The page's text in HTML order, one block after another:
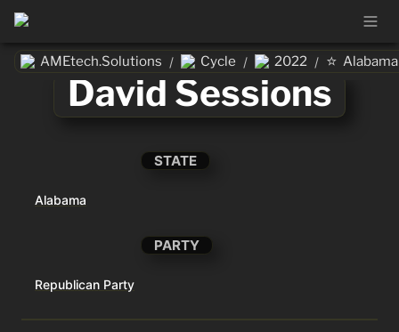
AMEtech.Solutions / Cycle / 2022 / ⭐ Alabama
David Sessions
STATE
Alabama
PARTY
Republican Party